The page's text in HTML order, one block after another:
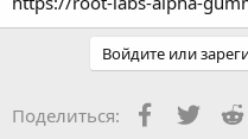
Войдите или
Поделиться: Facebook
Twitter